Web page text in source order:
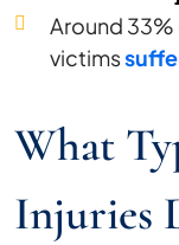
Around
victims
What
Injuries